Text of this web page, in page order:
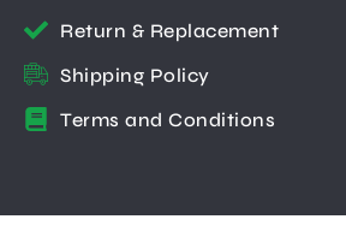
Return & Replacement
Shipping Policy
Terms and Conditions